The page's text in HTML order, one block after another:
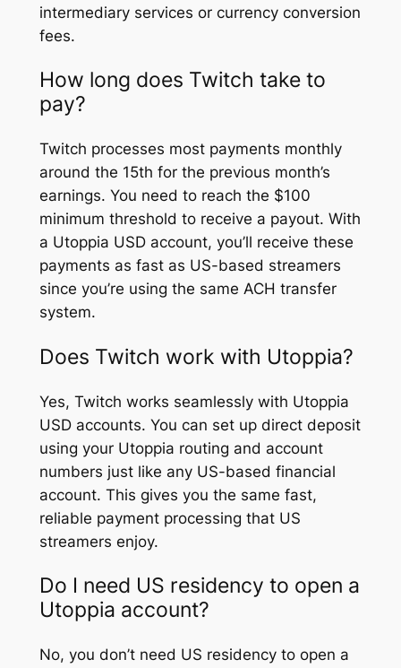
intermediary services or currency conversion
fees.
How long does Twitch take to
pay?
Twitch processes most payments monthly
around the 15th for the previous month’s
earnings. You need to reach the $100
minimum threshold to receive a payout. With
a Utoppia USD account, you’ll receive these
payments as fast as US-based streamers
since you’re using the same ACH transfer
system.
Does Twitch work with Utoppia?
Yes, Twitch works seamlessly with Utoppia
USD accounts. You can set up direct deposit
using your Utoppia routing and account
numbers just like any US-based financial
account. This gives you the same fast,
reliable payment processing that US
streamers enjoy.
Do I need US residency to open a
Utoppia account?
No, you don’t need US residency to open a